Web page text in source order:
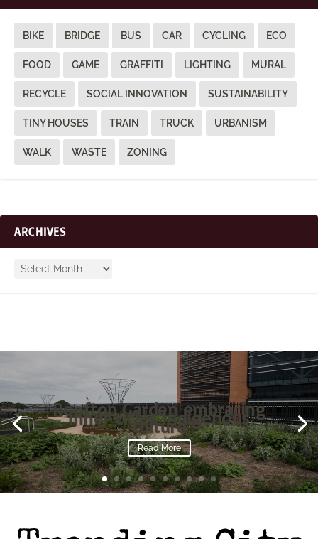
BIKE BRIDGE BUS CAR CYCLING ECO
FOOD GAME GRAFFITI LIGHTING MURAL
RECYCLE SOCIAL INNOVATION SUSTAINABILITY
TINY HOUSES TRAIN TRUCK URBANISM
WALK WASTE ZONING
ARCHIVES
Rooftop Garden embracing
inner cities Indigenous
culture
Read More